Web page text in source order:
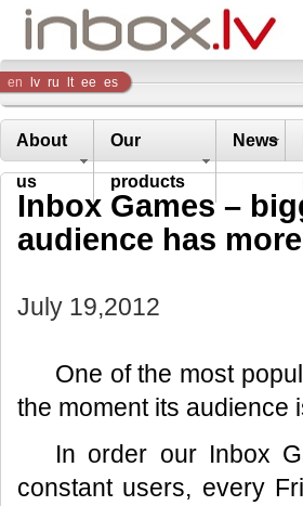
Inbox
Company
en lv ru lt ee es
About
us
Our
products
News
Inbox Games –
audience has
July 19,2012
One of the most
the moment its audience
In order our Inbox
constant users, every